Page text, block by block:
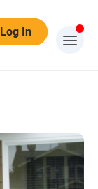
Log In